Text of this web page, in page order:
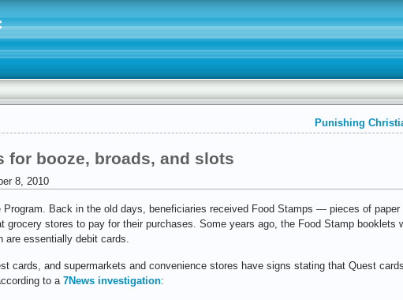
Punishing
for booze, broads, and slots
8, 2010
Program. Back in the old days, beneficiaries received Food Stamps — pieces of
grocery stores to pay for their purchases. Some years ago, the Food Stamp booklets
are essentially debit cards.
cards, and supermarkets and convenience stores have signs stating that Quest
to a 7News investigation: